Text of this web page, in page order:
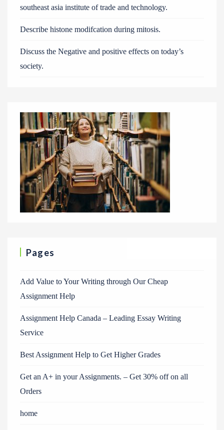
southeast asia institute of trade and technology.
Describe histone modifcation during mitosis.
Discuss the Negative and positive effects on today’s
society.
Pages
Add Value to Your Writing through Our Cheap
Assignment Help
Assignment Help Canada – Leading Essay Writing
Service
Best Assignment Help to Get Higher Grades
Get an A+ in your Assignments. – Get 30% off on all
Orders
home